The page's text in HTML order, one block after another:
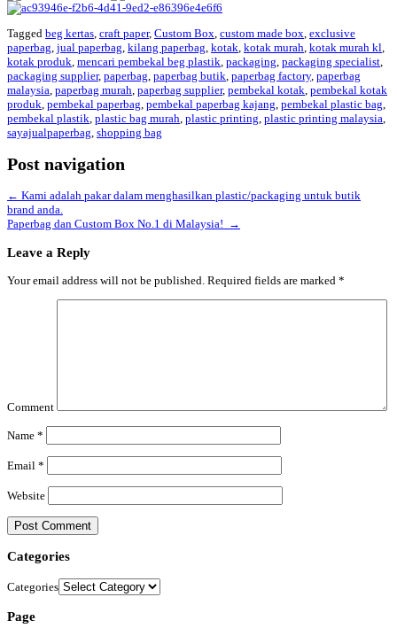
Tagged beg kertas, craft paper, Custom Box, custom made box, exclusive
paperbag, jual paperbag, kilang paperbag, kotak, kotak murah, kotak murah kl,
kotak produk, mencari pembekal beg plastik, packaging, packaging specialist,
packaging supplier, paperbag, paperbag butik, paperbag factory, paperbag
malaysia, paperbag murah, paperbag supplier, pembekal kotak, pembekal kotak
produk, pembekal paperbag, pembekal paperbag kajang, pembekal plastic bag,
pembekal plastik, plastic bag murah, plastic printing, plastic printing malaysia,
sayajualpaperbag, shopping bag
Post navigation
← Kami adalah pakar dalam menghasilkan plastic/packaging untuk butik
brand anda.
Paperbag dan Custom Box No.1 di Malaysia! →
Leave a Reply
Your email address will not be published. Required fields are marked *
Comment
Name *
Email *
Website
Categories
Categories
Page